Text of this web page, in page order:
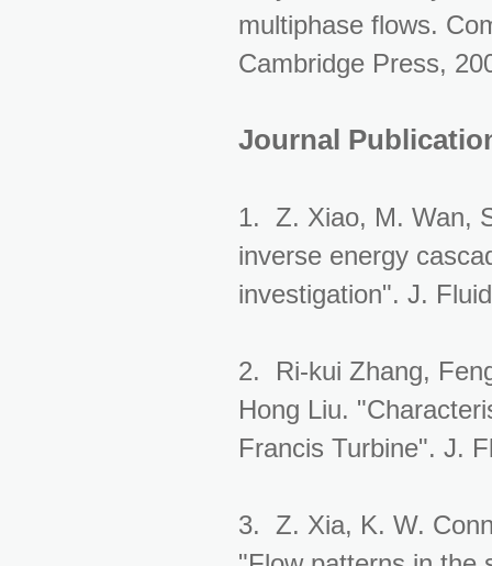
multiphase flows.
Cambridge Press,
Journal
1. Z. Xiao, M. Wan,
inverse energy
investigation". J.
2. Ri-kui Zhang,
Hong Liu.
Francis Turbine". J.
3. Z. Xia, K. W.